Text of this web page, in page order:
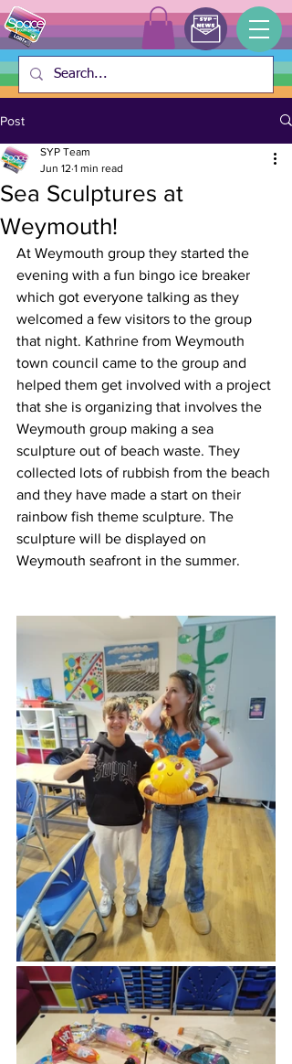
Post
Sea Sculptures at
Weymouth!
SYP Team
Jun 12 1 min read
At Weymouth group they started the
evening with a fun bingo ice breaker
which got everyone talking as they
welcomed a few visitors to the group
that night. Kathrine from Weymouth
town council came to the group and
helped them get involved with a project
that she is organizing that involves the
Weymouth group making a sea
sculpture out of beach waste. They
collected lots of rubbish from the beach
and they have made a start on their
rainbow fish theme sculpture. The
sculpture will be displayed on
Weymouth seafront in the summer.